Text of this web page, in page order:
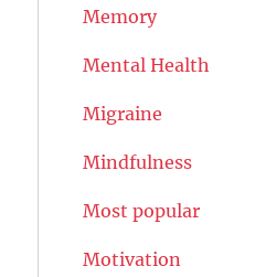
Memory
Mental Health
Migraine
Mindfulness
Most popular
Motivation